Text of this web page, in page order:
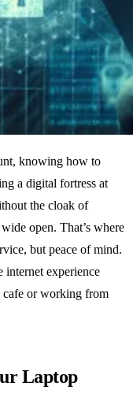
knowing how to
a digital fortress at
the cloak of
open. That’s where
but peace of mind.
internet experience
cafe or working from
Laptop